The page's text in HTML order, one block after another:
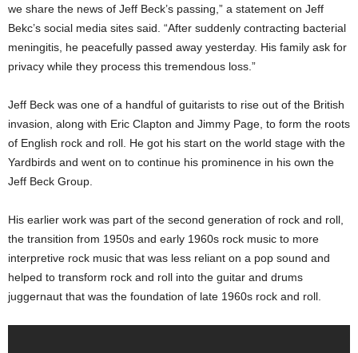
we share the news of Jeff Beck’s passing,” a statement on Jeff
Bekc’s social media sites said. “After suddenly contracting bacterial
meningitis, he peacefully passed away yesterday. His family ask for
privacy while they process this tremendous loss.”
Jeff Beck was one of a handful of guitarists to rise out of the British
invasion, along with Eric Clapton and Jimmy Page, to form the roots
of English rock and roll. He got his start on the world stage with the
Yardbirds and went on to continue his prominence in his own the
Jeff Beck Group.
His earlier work was part of the second generation of rock and roll,
the transition from 1950s and early 1960s rock music to more
interpretive rock music that was less reliant on a pop sound and
helped to transform rock and roll into the guitar and drums
juggernaut that was the foundation of late 1960s rock and roll.